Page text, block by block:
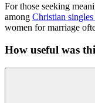
For those seeking
among Christian
women for marriage
How useful was